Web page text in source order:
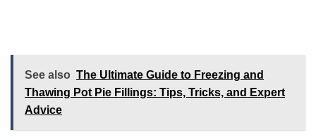
See also The Ultimate Guide to Freezing and
Thawing Pot Pie Fillings: Tips, Tricks, and Expert
Advice